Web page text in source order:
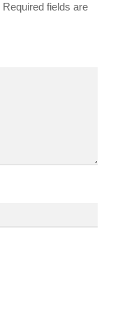
Required fields are